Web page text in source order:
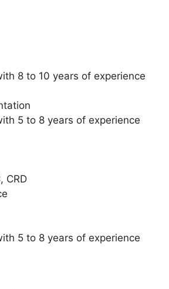
8 to 10 years of experience
5 to 8 years of experience
CRD
5 to 8 years of experience